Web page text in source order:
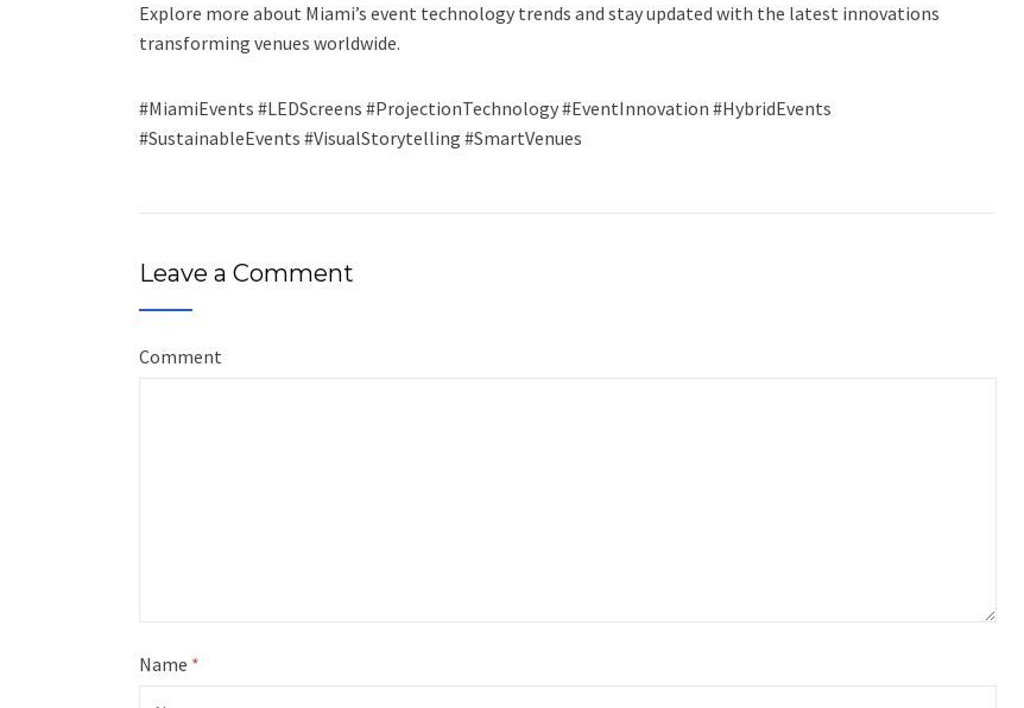
Explore more about Miami’s event technology trends and stay updated with the latest innovations
transforming venues worldwide.
#MiamiEvents #LEDScreens #ProjectionTechnology #EventInnovation #HybridEvents
#SustainableEvents #VisualStorytelling #SmartVenues
Leave a Comment
Comment
Name *